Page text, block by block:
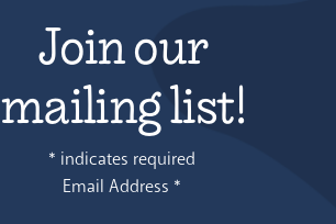
Join our
mailing list!
* indicates required
Email Address *